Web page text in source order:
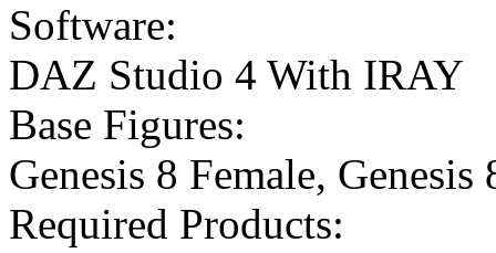
Software:
DAZ Studio 4 With IRAY
Base Figures:
Genesis 8 Female, Genesis
Required Products: